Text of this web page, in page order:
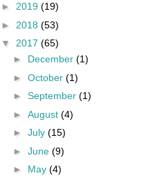
► 2019 (19)
► 2018 (53)
▼ 2017 (65)
► December (1)
► October (1)
► September (1)
► August (4)
► July (15)
► June (9)
► May (4)